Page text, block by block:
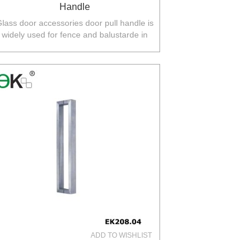
Handle
door accessories door pull handle is
widely used for fence and balustarde in
ADD TO WISHLIST